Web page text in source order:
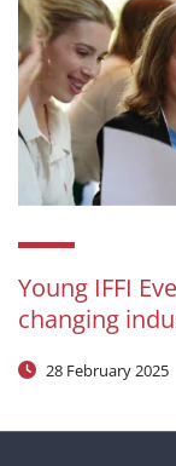
Young IFFI
changing
28 February 2025